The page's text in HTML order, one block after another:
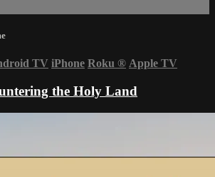
TV iPhone Roku ® Apple TV
the Holy Land